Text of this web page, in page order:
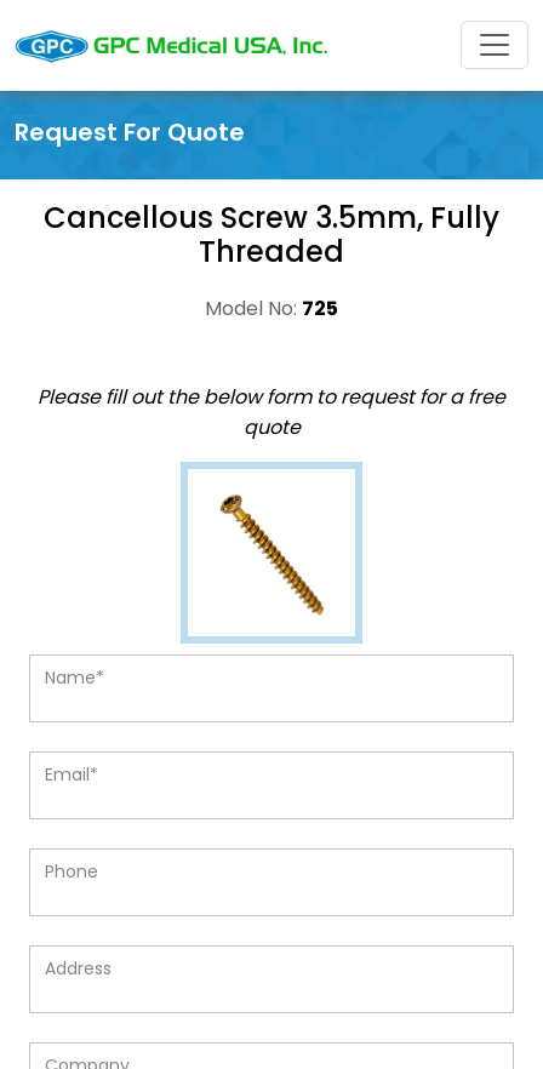
Request For Quote
Cancellous Screw 3.5mm, Fully
Threaded
Model No: 725
Please fill out the below form to request for a free
quote
Name*
Email*
Phone
Address